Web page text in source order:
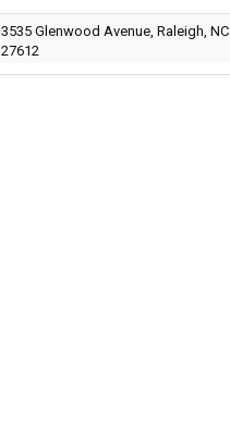
3535 Glenwood Avenue, Raleigh, NC
27612